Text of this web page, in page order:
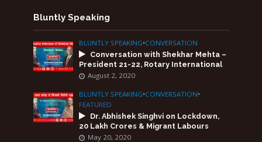
Bluntly Speaking
BLUNTLY SPEAKING•CONVERSATION
Conversation with Shekhar Mehta –
President 21-22, Rotary International
August 2, 2020
BLUNTLY SPEAKING•CONVERSATION•
FEATURED
Dr. Abhishek Singhvi on Lockdown,
20 Lakh Crores & Migrant Labours
May 20, 2020